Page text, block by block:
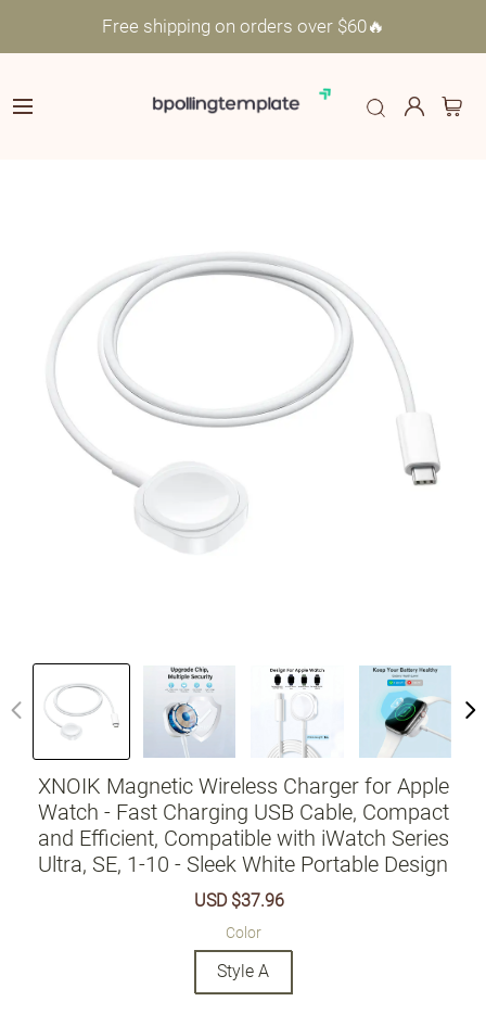
Free shipping on orders over $60🔥
XNOIK Magnetic Wireless Charger for Apple
Watch - Fast Charging USB Cable, Compact
and Efficient, Compatible with iWatch Series
Ultra, SE, 1-10 - Sleek White Portable Design
Sale
USD $37.96
Color
Style A